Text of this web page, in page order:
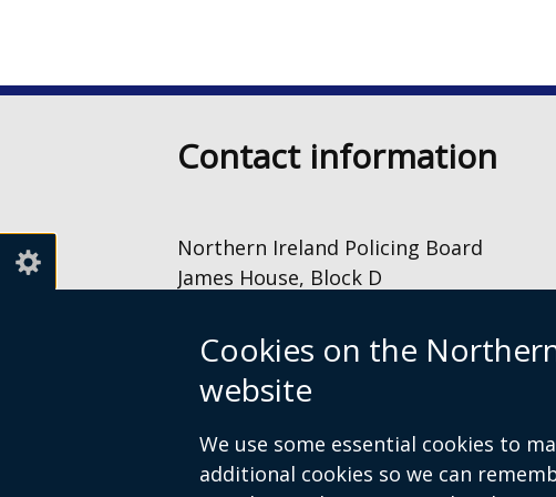
Cookies on the
website
We use some essential cookies to
additional cookies so we can
Contact information
Northern Ireland Policing Board
James House, Block D
The Gasworks
Belfast
BT7 2JA
information@nipolicingboard.org.uk